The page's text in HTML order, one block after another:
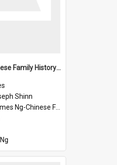
James Ng-Chinese Family History-New Zealand
Shinn
Chinese Family History-New Zealand